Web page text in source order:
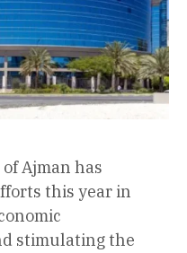
Ajman has
this year in
stimulating the